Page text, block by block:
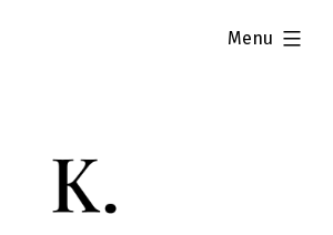
Menu
expanded